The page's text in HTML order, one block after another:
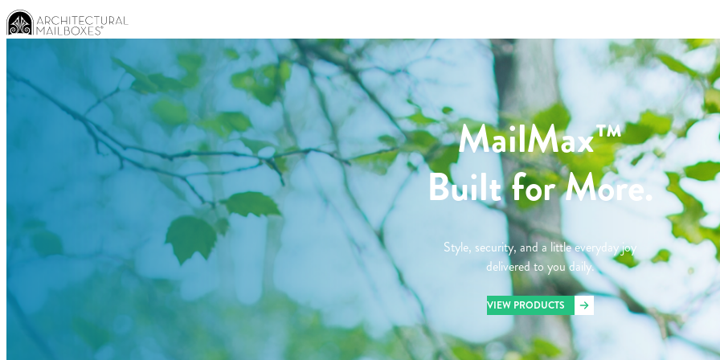
MailMax™
Built for More.
Style, security, and a little everyday joy
delivered to you daily.
VIEW PRODUCTS